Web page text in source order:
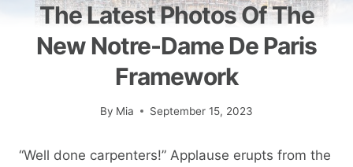
The Latest Photos Of The
New Notre-Dame De Paris
Framework
By Mia September 15, 2023
“Well done carpenters!” Applause erupts from the